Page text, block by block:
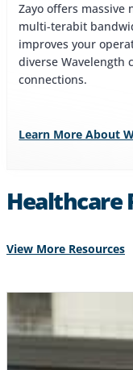
Zayo offers massive
multi-terabit
improves your
diverse Wavelength
connections.
Learn More About
Healthcare
View More Resources